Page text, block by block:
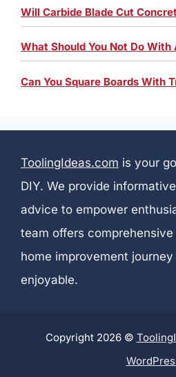
Will Carbide Blade Cut
What Should You Not Do With
Can You Square Boards With
ToolingIdeas.com is your
DIY. We provide
advice to empower
team offers
home improvement
enjoyable.
Copyright 2026 ©